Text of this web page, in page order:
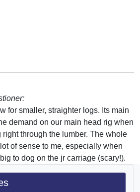
for smaller, straighter logs. Its main
demand on our main head rig when
through the lumber. The whole
of sense to me, especially when
to dog on the jr carriage (scary!).